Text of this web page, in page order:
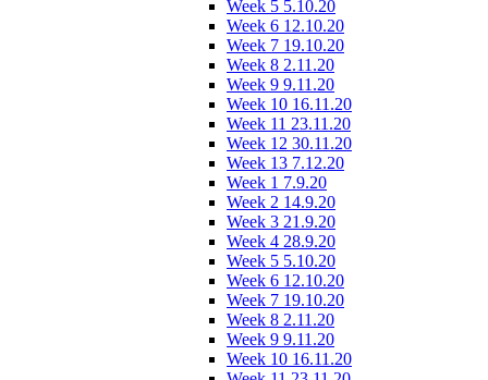
Week 5 5.10.20
Week 6 12.10.20
Week 7 19.10.20
Week 8 2.11.20
Week 9 9.11.20
Week 10 16.11.20
Week 11 23.11.20
Week 12 30.11.20
Week 13 7.12.20
Week 1 7.9.20
Week 2 14.9.20
Week 3 21.9.20
Week 4 28.9.20
Week 5 5.10.20
Week 6 12.10.20
Week 7 19.10.20
Week 8 2.11.20
Week 9 9.11.20
Week 10 16.11.20